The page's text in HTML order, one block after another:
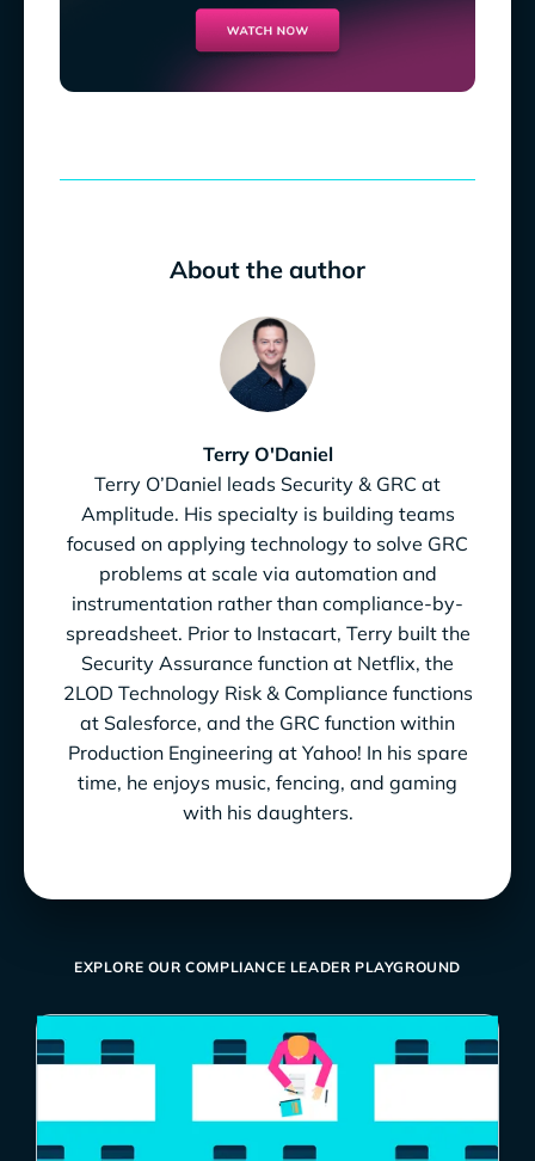
About the author
Terry O'Daniel
Terry O’Daniel leads Security & GRC at
Amplitude. His specialty is building teams
focused on applying technology to solve GRC
problems at scale via automation and
instrumentation rather than compliance-by-
spreadsheet. Prior to Instacart, Terry built the
Security Assurance function at Netflix, the
2LOD Technology Risk & Compliance functions
at Salesforce, and the GRC function within
Production Engineering at Yahoo! In his spare
time, he enjoys music, fencing, and gaming
with his daughters.
EXPLORE OUR COMPLIANCE LEADER PLAYGROUND